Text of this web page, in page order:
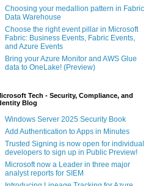
Choosing your medallion pattern in Fabric
Data Warehouse
Choose the right event pillar in Microsoft
Fabric: Business Events, Fabric Events,
and Azure Events
Bring your Azure Monitor and AWS Glue
data to OneLake! (Preview)
Tech - Security, Compliance, and
Blog
Windows Server 2025 Security Book
Add Authentication to Apps in Minutes
Trusted Signing is now open for individual
developers to sign up in Public Preview!
Microsoft now a Leader in three major
analyst reports for SIEM